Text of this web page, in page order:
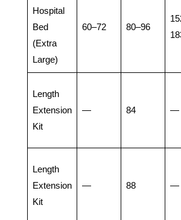
Hospital
Bed
(Extra
Large)
60–72 80–96
Length
Extension
Kit
— 84 —
Length
Extension
Kit
— 88 —